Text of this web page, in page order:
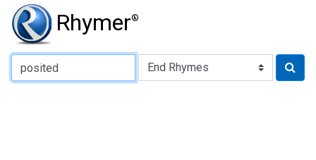
Rhymer®
Type of Rhyme: